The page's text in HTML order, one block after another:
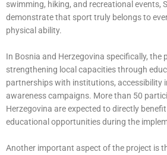
swimming, hiking, and recreational events,
demonstrate that sport truly belongs to
physical ability.
In Bosnia and Herzegovina specifically,
strengthening local capacities through
partnerships with institutions, accessibility
awareness campaigns. More than 50
Herzegovina are expected to directly
educational opportunities during the
Another important aspect of the project is